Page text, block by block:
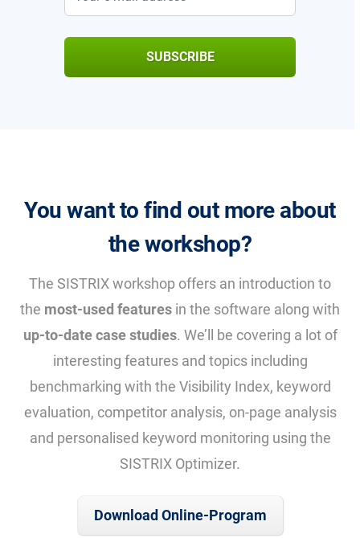
SUBSCRIBE
You want to find out more about
the workshop?
The SISTRIX workshop offers an introduction to
the most-used features in the software along with
up-to-date case studies. We’ll be covering a lot of
interesting features and topics including
benchmarking with the Visibility Index, keyword
evaluation, competitor analysis, on-page analysis
and personalised keyword monitoring using the
SISTRIX Optimizer.
Download Online-Program